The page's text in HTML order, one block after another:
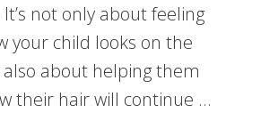
not only about feeling
your child looks on the
also about helping them
their hair will continue …